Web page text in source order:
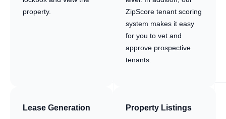
property.
ZipScore tenant scoring
system makes it easy
for you to vet and
approve prospective
tenants.
Lease Generation Property Listings